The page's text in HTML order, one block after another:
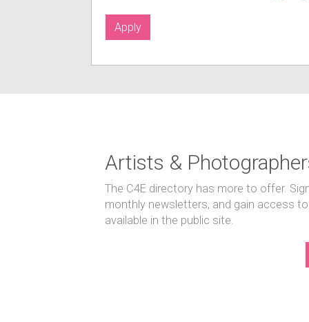
Apply
Artists &
The C4E directory has more to offer.
monthly newsletters, and gain access
available in the public site.